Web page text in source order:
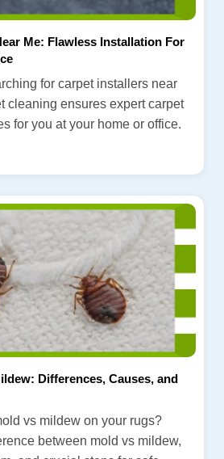
Me: Flawless Installation For
for carpet installers near
cleaning ensures expert carpet
for you at your home or office.
Differences, Causes, and
vs mildew on your rugs?
between mold vs mildew,